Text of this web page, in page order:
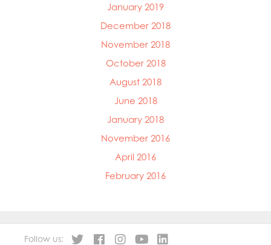
January 2019
December 2018
November 2018
October 2018
August 2018
June 2018
January 2018
November 2016
April 2016
February 2016
Follow us: